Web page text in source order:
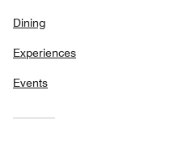
Dining
Experiences
Events